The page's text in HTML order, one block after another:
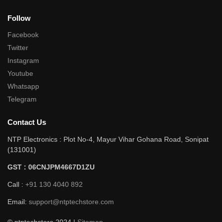
Follow
Facebook
Twitter
Instagram
Youtube
Whatsapp
Telegram
Contact Us
NTP Electronics : Plot No-4, Mayur Vihar Gohana Road, Sonipat
(131001)
GST : 06CNJPM4667D1ZU
Call : +91 130 4040 892
Email: support@ntptechstore.com